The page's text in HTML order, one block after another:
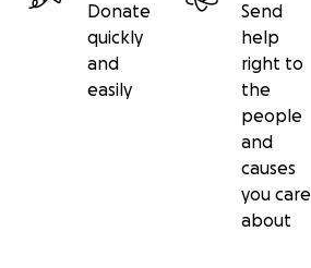
Donate
quickly
and
easily
Send
help
right to
the
people
and
causes
you care
about